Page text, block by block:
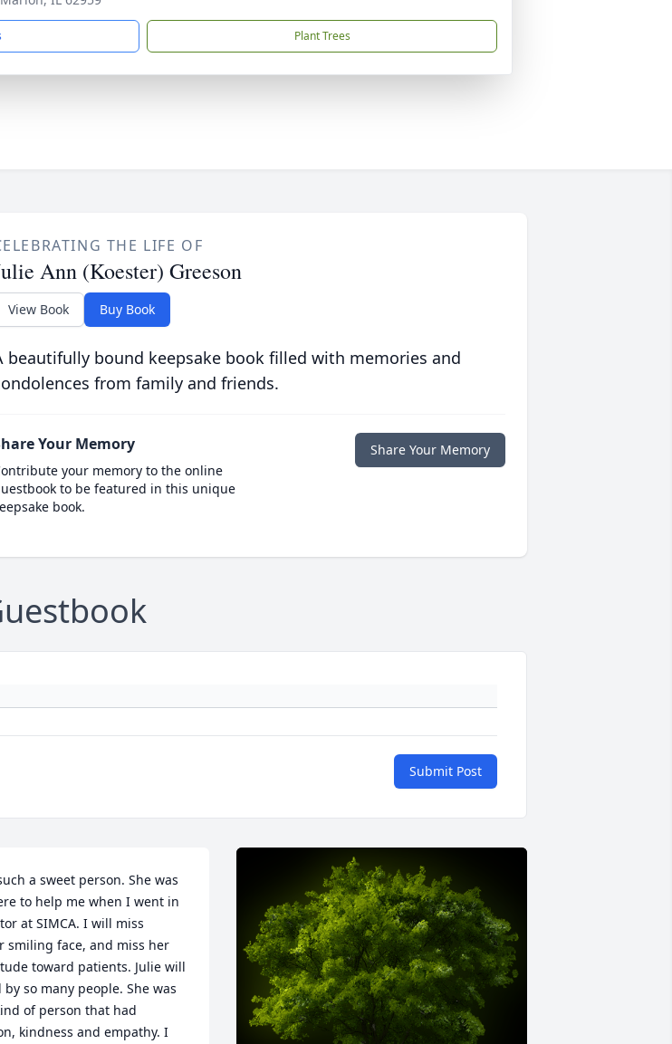
Plant Trees
THE LIFE OF
Ann (Koester) Greeson
View Book Buy Book
beautifully bound keepsake book filled with memories and
from family and friends.
Your Memory
your memory to the online
to be featured in this unique
book.
Share Your Memory
Submit Post
a sweet person. She was
to help me when I went in
at SIMCA. I will miss
smiling face, and miss her
toward patients. Julie will
by so many people. She was
of person that had
kindness and empathy. I